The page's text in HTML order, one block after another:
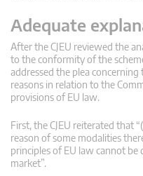
Adequate
After the CJEU reviewed the
to the conformity of the
addressed the plea
reasons in relation to the
provisions of EU law.
First, the CJEU reiterated that
reason of some modalities
principles of EU law cannot
market”.